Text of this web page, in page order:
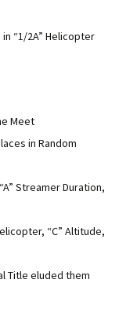
“1/2A” Helicopter
Meet
in Random
Streamer Duration,
“C” Altitude,
Title eluded them